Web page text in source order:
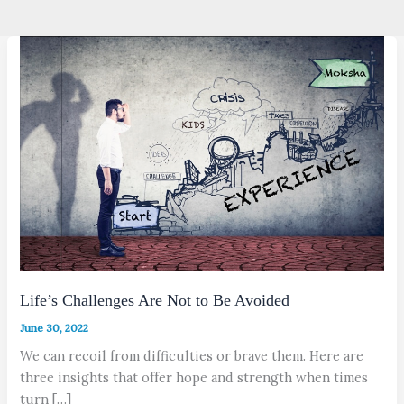
Life’s Challenges Are Not to Be Avoided
June 30, 2022
We can recoil from difficulties or brave them. Here are
three insights that offer hope and strength when times
turn […]